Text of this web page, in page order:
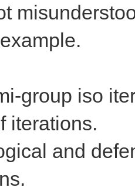
group iso
iterations.
and